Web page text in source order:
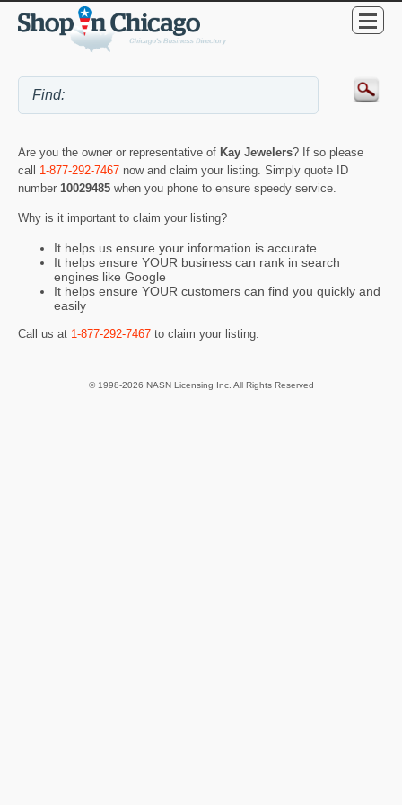
Are you the owner or representative of Kay Jewelers? If so please
call 1-877-292-7467 now and claim your listing. Simply quote ID
number 10029485 when you phone to ensure speedy service.
Why is it important to claim your listing?
It helps us ensure your information is accurate
It helps ensure YOUR business can rank in search
engines like Google
It helps ensure YOUR customers can find you quickly and
easily
Call us at 1-877-292-7467 to claim your listing.
© 1998-2026 NASN Licensing Inc. All Rights Reserved